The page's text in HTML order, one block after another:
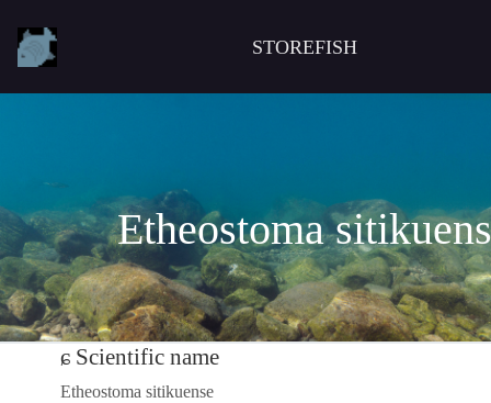
STOREFISH
Etheostoma
Scientific name
Etheostoma sitikuense